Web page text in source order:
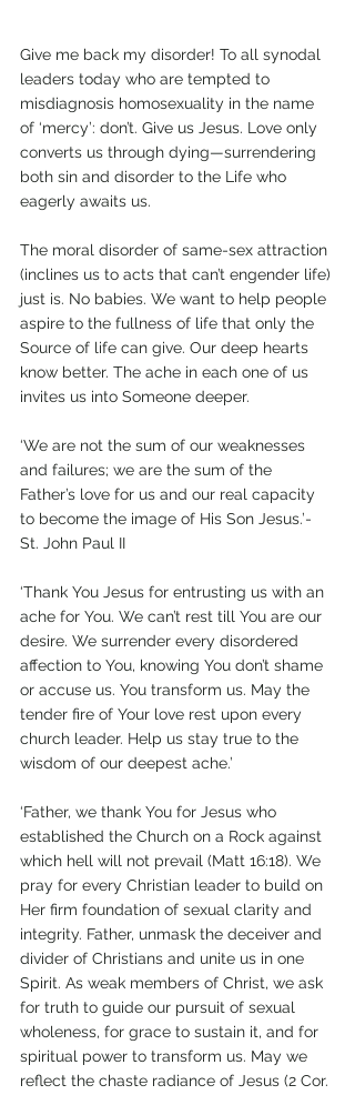
Give me back my disorder! To all synodal
leaders today who are tempted to
misdiagnosis homosexuality in the name
of ‘mercy’: don’t. Give us Jesus. Love only
converts us through dying—surrendering
both sin and disorder to the Life who
eagerly awaits us.
The moral disorder of same-sex attraction
(inclines us to acts that can’t engender life)
just is. No babies. We want to help people
aspire to the fullness of life that only the
Source of life can give. Our deep hearts
know better. The ache in each one of us
invites us into Someone deeper.
‘We are not the sum of our weaknesses
and failures; we are the sum of the
Father’s love for us and our real capacity
to become the image of His Son Jesus.’-
St. John Paul II
‘Thank You Jesus for entrusting us with an
ache for You. We can’t rest till You are our
desire. We surrender every disordered
affection to You, knowing You don’t shame
or accuse us. You transform us. May the
tender fire of Your love rest upon every
church leader. Help us stay true to the
wisdom of our deepest ache.’
‘Father, we thank You for Jesus who
established the Church on a Rock against
which hell will not prevail (Matt 16:18). We
pray for every Christian leader to build on
Her firm foundation of sexual clarity and
integrity. Father, unmask the deceiver and
divider of Christians and unite us in one
Spirit. As weak members of Christ, we ask
for truth to guide our pursuit of sexual
wholeness, for grace to sustain it, and for
spiritual power to transform us. May we
reflect the chaste radiance of Jesus (2 Cor.